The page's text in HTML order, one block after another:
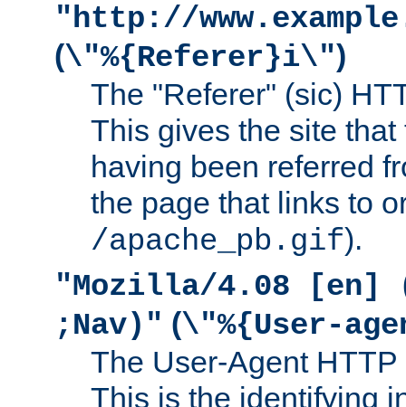
"http://
(\"%{Referer}i\")
The "Referer" (sic)
This gives the site
having been referred
the page that links to
/apache_pb.gif).
"Mozilla/4.08 [en]
;Nav)" (\"%{User-
The User-Agent
This is the identifying